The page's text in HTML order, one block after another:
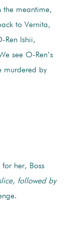
the meantime,
to Vernita,
Ren Ishii,
see O-Ren’s
murdered by
for her, Boss
followed by